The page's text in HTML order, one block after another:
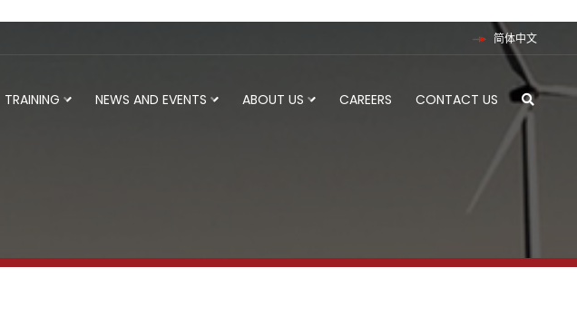
简体中文
TRAINING NEWS AND EVENTS ABOUT US CAREERS CONTACT US